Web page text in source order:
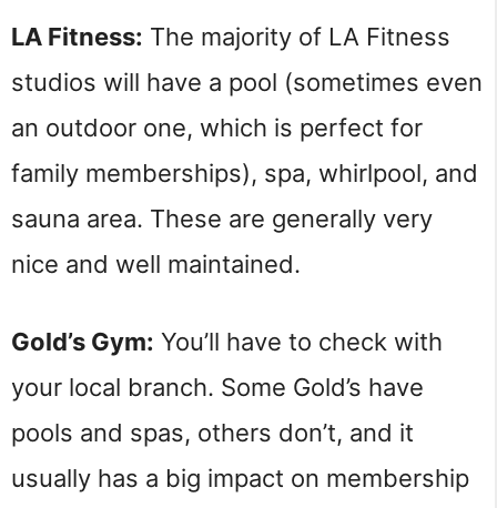
LA Fitness: The majority of LA Fitness
studios will have a pool (sometimes even
an outdoor one, which is perfect for
family memberships), spa, whirlpool, and
sauna area. These are generally very
nice and well maintained.
Gold’s Gym: You’ll have to check with
your local branch. Some Gold’s have
pools and spas, others don’t, and it
usually has a big impact on membership